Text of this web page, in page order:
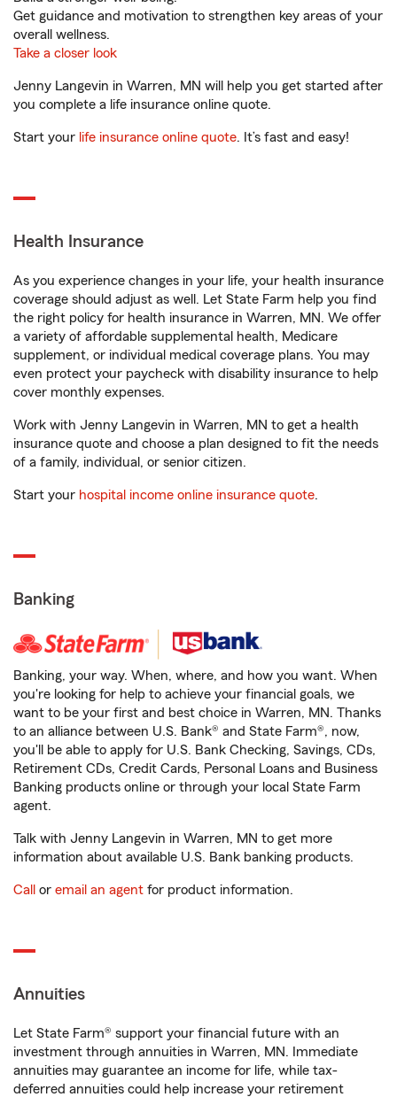
Get guidance and motivation to strengthen key areas of your
overall wellness.
Take a closer look
Jenny Langevin in Warren, MN will help you get started after
you complete a life insurance online quote.
Start your life insurance online quote. It’s fast and easy!
Health Insurance
As you experience changes in your life, your health insurance
coverage should adjust as well. Let State Farm help you find
the right policy for health insurance in Warren, MN. We offer
a variety of affordable supplemental health, Medicare
supplement, or individual medical coverage plans. You may
even protect your paycheck with disability insurance to help
cover monthly expenses.
Work with Jenny Langevin in Warren, MN to get a health
insurance quote and choose a plan designed to fit the needs
of a family, individual, or senior citizen.
Start your hospital income online insurance quote.
Banking
Banking, your way. When, where, and how you want. When
you're looking for help to achieve your financial goals, we
want to be your first and best choice in Warren, MN. Thanks
to an alliance between U.S. Bank® and State Farm®, now,
you'll be able to apply for U.S. Bank Checking, Savings, CDs,
Retirement CDs, Credit Cards, Personal Loans and Business
Banking products online or through your local State Farm
agent.
Talk with Jenny Langevin in Warren, MN to get more
information about available U.S. Bank banking products.
Call or email an agent for product information.
Annuities
Let State Farm® support your financial future with an
investment through annuities in Warren, MN. Immediate
annuities may guarantee an income for life, while tax-
deferred annuities could help increase your retirement